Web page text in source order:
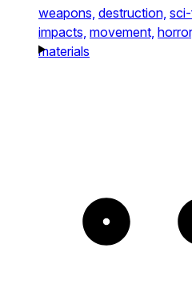
weapons, destruction,
impacts, movement,
materials